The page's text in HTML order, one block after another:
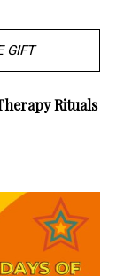
GIFT
Rituals